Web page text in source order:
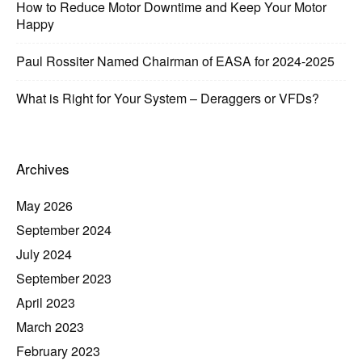
How to Reduce Motor Downtime and Keep Your Motor
Happy
Paul Rossiter Named Chairman of EASA for 2024-2025
What is Right for Your System – Deraggers or VFDs?
Archives
May 2026
September 2024
July 2024
September 2023
April 2023
March 2023
February 2023